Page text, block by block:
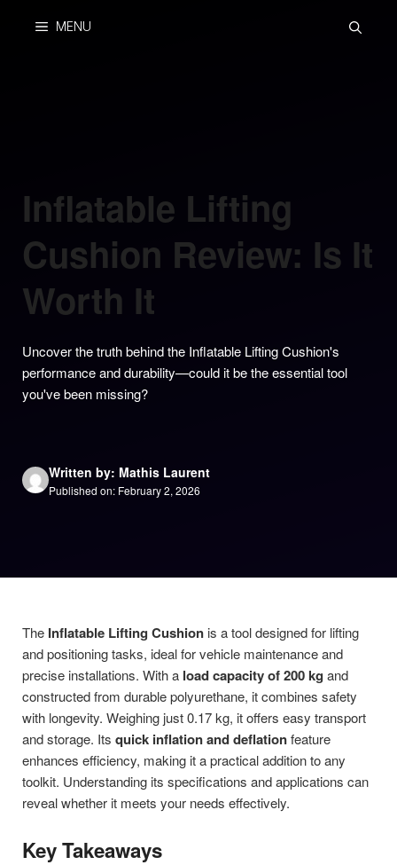
MENU
Inflatable Lifting
Cushion Review: Is It
Worth It
Uncover the truth behind the Inflatable Lifting Cushion's
performance and durability—could it be the essential tool
you've been missing?
Written by: Mathis Laurent
Published on: February 2, 2026
The Inflatable Lifting Cushion is a tool designed for lifting
and positioning tasks, ideal for vehicle maintenance and
precise installations. With a load capacity of 200 kg and
constructed from durable polyurethane, it combines safety
with longevity. Weighing just 0.17 kg, it offers easy transport
and storage. Its quick inflation and deflationfeature
enhances efficiency, making it a practical addition to any
toolkit. Understanding its specifications and applications can
reveal whether it meets your needs effectively.
Key Takeaways